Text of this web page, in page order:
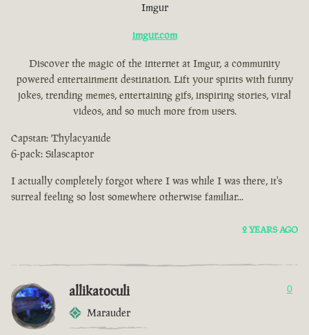
Imgur
imgur.com
Discover the magic of the internet at Imgur, a community
powered entertainment destination. Lift your spirits with funny
jokes, trending memes, entertaining gifs, inspiring stories, viral
videos, and so much more from users.
Capstan: Thylacyanide
6-pack: Silascaptor
I actually completely forgot where I was while I was there, it's
surreal feeling so lost somewhere otherwise familiar...
2 YEARS AGO
allikatoculi
Marauder
0